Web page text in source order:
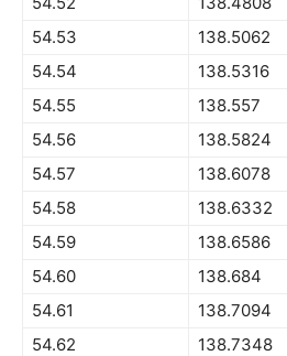
54.53
138.5062
54.54
138.5316
54.55
138.557
54.56
138.5824
54.57
138.6078
54.58
138.6332
54.59
138.6586
54.60
138.684
54.61
138.7094
54.62
138.7348